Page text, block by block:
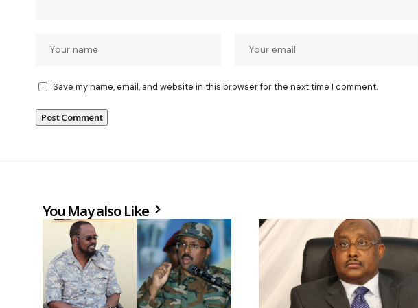
Save my name, email, and website in this browser for the next time I comment.
You May also Like